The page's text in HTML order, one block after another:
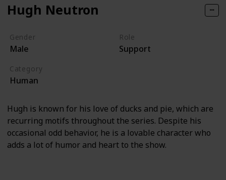
Hugh Neutron
Gender
Male
Role
Support
Category
Human
Hugh is known for his love of ducks and pie, which are
recurring motifs throughout the series. Despite his
occasional odd behavior, he is a lovable character who
adds a lot of humor and heart to the show.